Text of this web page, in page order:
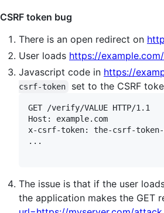
CSRF token bug
There is an open redirect on
User loads https://
Javascript code in https://
csrf-token
set to the CSRF
GET /verify/VALUE HTTP/1.1
Host: example.com
x-csrf-token: the-csrf-
...
The issue is that if the user
the application makes the GET